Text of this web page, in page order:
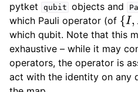
pytket
qubit objects and
which Pauli operator (of {I,X
which qubit. Note that this
exhaustive – while it may
operators, the operator is
act with the identity on any